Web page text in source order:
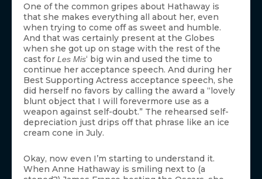
One of the common gripes about Hathaway is
that she makes everything all about her, even
when trying to come off as sweet and humble.
And that was certainly present at the Globes
when she got up on stage with the rest of the
cast for Les Mis‘ big win and used the time to
continue her acceptance speech. And during her
Best Supporting Actress acceptance speech, she
did herself no favors by calling the award a “lovely
blunt object that I will forevermore use as a
weapon against self-doubt.” The rehearsed self-
depreciation just drips off that phrase like an ice
cream cone in July.
Okay, now even I’m starting to understand it.
When Anne Hathaway is smiling next to (a